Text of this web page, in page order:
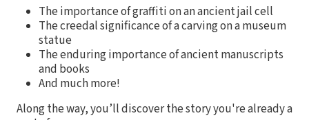
The importance of graffiti on an ancient jail cell
The creedal significance of a carving on a museum
statue
The enduring importance of ancient manuscripts
and books
And much more!
Along the way, you’ll discover the story you're already a